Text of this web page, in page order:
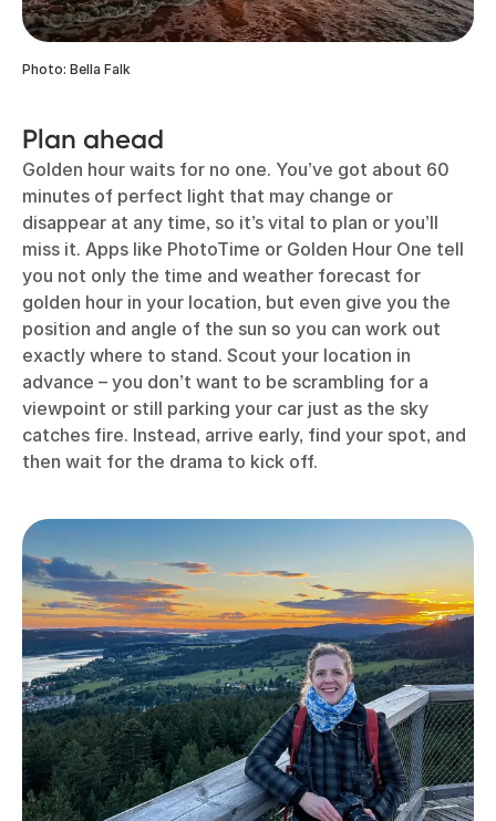
Photo: Bella Falk
Plan ahead
Golden hour waits for no one. You’ve got about 60
minutes of perfect light that may change or
disappear at any time, so it’s vital to plan or you’ll
miss it. Apps like PhotoTime or Golden Hour One tell
you not only the time and weather forecast for
golden hour in your location, but even give you the
position and angle of the sun so you can work out
exactly where to stand. Scout your location in
advance – you don’t want to be scrambling for a
viewpoint or still parking your car just as the sky
catches fire. Instead, arrive early, find your spot, and
then wait for the drama to kick off.